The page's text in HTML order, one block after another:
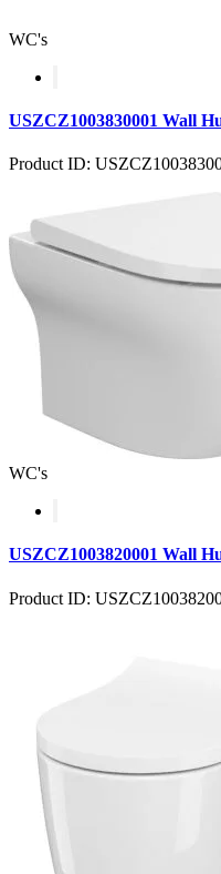
WC's
USZCZ1003830001 Wall
Product ID:
WC's
USZCZ1003820001 Wall
Product ID: